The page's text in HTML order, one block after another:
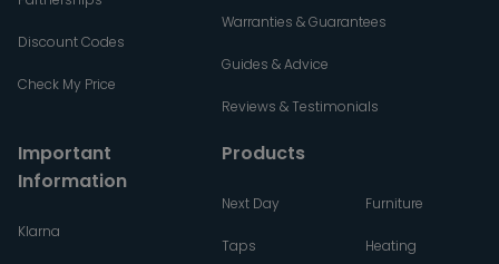
Discount Codes
Check My Price
Warranties & Guarantees
Guides & Advice
Reviews & Testimonials
Important
Information
Klarna
Products
Next Day
Taps
Furniture
Heating